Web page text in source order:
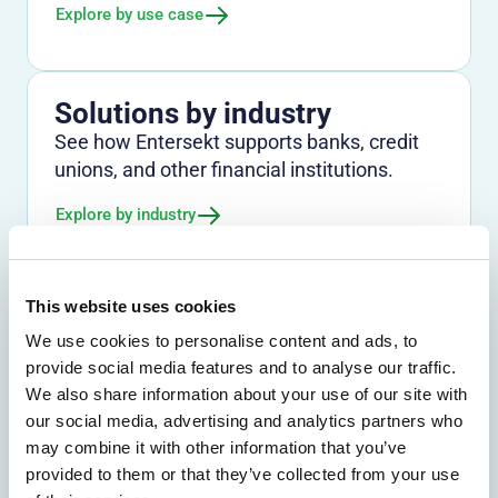
This website uses cookies
We use cookies to personalise content and ads, to
provide social media features and to analyse our traffic.
We also share information about your use of our site with
our social media, advertising and analytics partners who
may combine it with other information that you’ve
provided to them or that they’ve collected from your use
Explore by use case
Solutions by industry
See how Entersekt supports banks, credit
unions, and other financial institutions.
Explore by industry
We don't just protect - we revolutionize